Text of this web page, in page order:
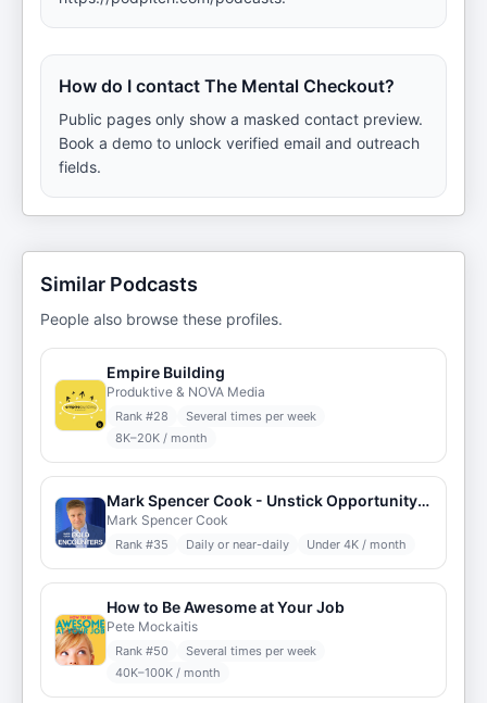
How do I contact The Mental Checkout?
Public pages only show a masked contact preview.
Book a demo to unlock verified email and outreach
fields.
Similar Podcasts
People also browse these profiles.
Empire Building
Produktive & NOVA Media
Rank #28
Several times per week
8K–20K / month
Mark Spencer Cook - Unstick Opportunity: Bold Breakthroughs
Mark Spencer Cook
Rank #35 Daily or near-daily Under 4K / month
How to Be Awesome at Your Job
Pete Mockaitis
Rank #50
Several times per week
40K–100K / month